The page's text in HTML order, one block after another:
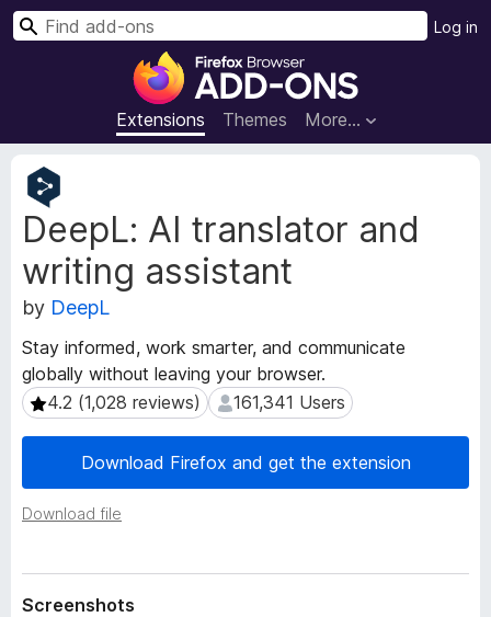
F
r
e
x
B
r
s
e
r
A
d
d
Extensions Themes More…
Log in
S
DeepL: AI translator and
writing assistant
by DeepL
Stay informed, work smarter, and communicate
globally without leaving your browser.
4.2 (1,028 reviews)
4.2 (1,028 reviews) 161,341 Users
161,341 Users
Download Firefox and get the extension
Download file
E
x
t
e
n
s
i
o
n
M
e
t
Screenshots